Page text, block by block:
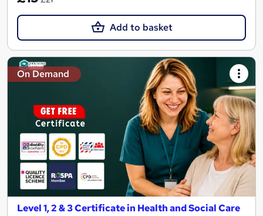
Add to basket
On Demand
Level 1, 2 & 3 Certificate in Health and Social Care